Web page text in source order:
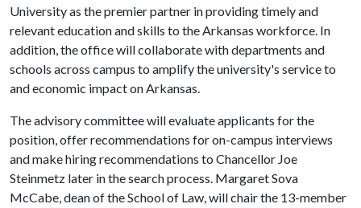
University as the premier partner in providing timely and
relevant education and skills to the Arkansas workforce. In
addition, the office will collaborate with departments and
schools across campus to amplify the university's service to
and economic impact on Arkansas.
The advisory committee will evaluate applicants for the
position, offer recommendations for on-campus interviews
and make hiring recommendations to Chancellor Joe
Steinmetz later in the search process. Margaret Sova
McCabe, dean of the School of Law, will chair the 13-member